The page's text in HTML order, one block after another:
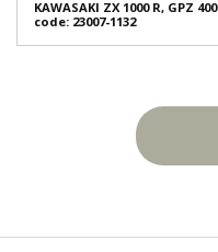
KAWASAKI ZX 1000 R, GPZ
code: 23007-1132